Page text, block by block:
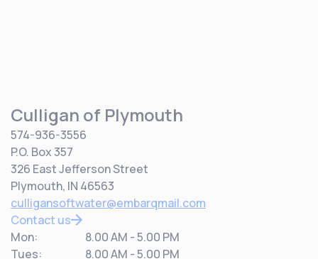
Culligan of Plymouth
574-936-3556
P.O. Box 357
326 East Jefferson Street
Plymouth, IN 46563
culligansoftwater@embarqmail.com
Contact us
Mon:
8.00 AM - 5.00 PM
Tues:
8.00 AM - 5.00 PM